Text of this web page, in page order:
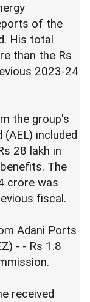
of the
His total
than the Rs
2023-24
the group's
included
28 lakh in
The
crore was
fiscal.
Adani Ports
- - Rs 1.8
received